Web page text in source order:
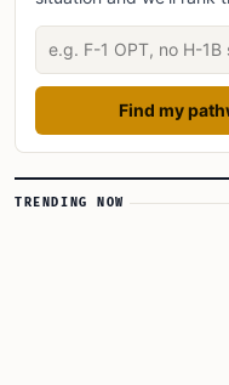
Describe your
Find my
TRENDING NOW